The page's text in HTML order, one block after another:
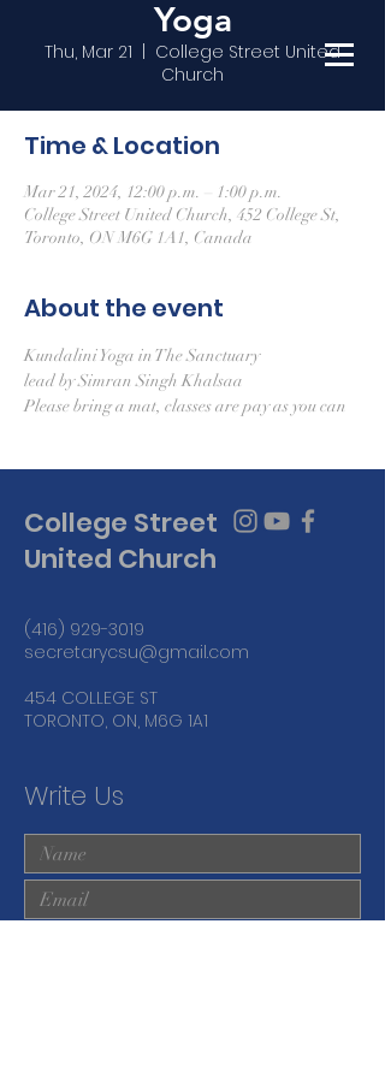
Yoga
Thu, Mar 21
College Street United
Church
Time & Location
Mar 21, 2024, 12:00 p.m. – 1:00 p.m.
College Street United Church, 452 College St,
Toronto, ON M6G 1A1, Canada
About the event
Kundalini Yoga in The Sanctuary
lead by Simran Singh Khalsaa
Please bring a mat, classes are pay as you can
College Street
United Church
(416) 929-3019
secretarycsu@gmail.com
454 COLLEGE ST
TORONTO, ON, M6G 1A1
Write Us